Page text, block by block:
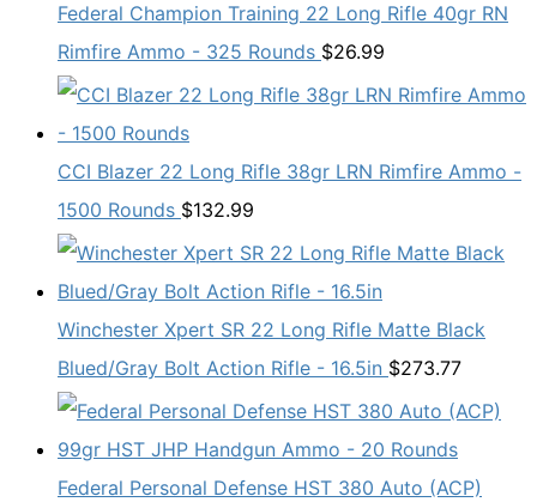
Federal Champion Training 22 Long Rifle 40gr RN
Rimfire Ammo - 325 Rounds $26.99
CCI Blazer 22 Long Rifle 38gr LRN Rimfire Ammo -
1500 Rounds $132.99
Winchester Xpert SR 22 Long Rifle Matte Black
Blued/Gray Bolt Action Rifle - 16.5in $273.77
Federal Personal Defense HST 380 Auto (ACP)